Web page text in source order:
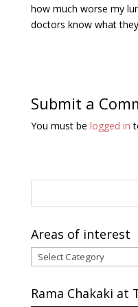
how much worse my
doctors know what
Submit a
You must be logged in
Areas of interest
Areas
of
interest
Rama Chakaki at